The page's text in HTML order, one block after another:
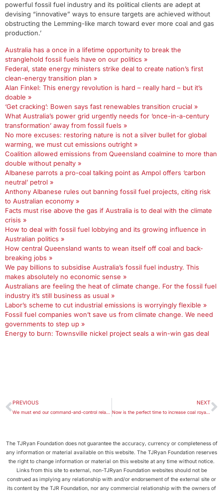
powerful fossil fuel industry and its political clients are adept at
devising “innovative” ways to ensure targets are achieved without
obstructing the Lemming-like march toward ever more coal and gas
production.’
Australia has a once in a lifetime opportunity to break the
stranglehold fossil fuels have on our politics »
Federal, state energy ministers strike deal to create nation’s first
clean-energy transition plan »
Alan Finkel: This energy revolution is hard – really hard – but it’s
doable »
‘Get cracking’: Bowen says fast renewables transition crucial »
What Australia’s power grid urgently needs for ‘once-in-a-century
transformation’ away from fossil fuels »
No more excuses: restoring nature is not a silver bullet for global
warming, we must cut emissions outright »
Coalition allowed emissions from Queensland coalmine to more than
double without penalty »
Albanese parrots a pro-coal talking point as Ampol offers ‘carbon
neutral’ petrol »
Anthony Albanese rules out banning fossil fuel projects, citing risk
to Australian economy »
Facts must rise above the gas if Australia is to deal with the climate
crisis »
How to deal with fossil fuel lobbying and its growing influence in
Australian politics »
How central Queensland wants to wean itself off coal and back-
breaking jobs »
We pay billions to subsidise Australia’s fossil fuel industry. This
makes absolutely no economic sense »
Australians are feeling the heat of climate change. For the fossil fuel
industry it’s still business as usual »
Labor’s scheme to cut industrial emissions is worryingly flexible »
Fossil fuel companies won’t save us from climate change. We need
governments to step up »
Energy to burn: Townsville nickel project seals a win-win gas deal
PREVIOUS NEXT
Now is the perfect time to increase coal royalties to fund Australia’s energy transition
The TJRyan Foundation does not guarantee the accuracy, currency or completeness of
any information or material available on this website. The TJRyan Foundation reserves
the right to change information or material on this website at any time without notice.
Links from this site to external, non-TJRyan Foundation websites should not be
construed as implying any relationship with and/or endorsement of the external site or
its content by the TJR Foundation, nor any commercial relationship with the owners of